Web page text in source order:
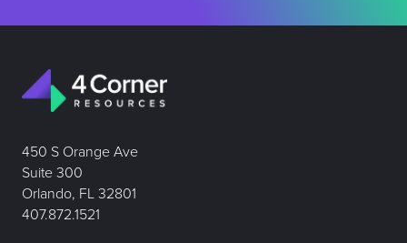
450 S Orange Ave
Suite 300
Orlando, FL 32801
407.872.1521